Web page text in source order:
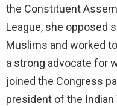
the Constituent
League, she opposed
Muslims and worked
a strong advocate for
joined the Congress
president of the Indian